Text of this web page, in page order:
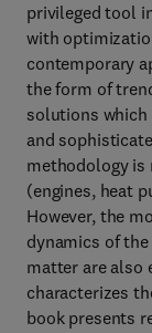
privileged tool
with
contemporary
the form of
solutions which
and
methodology is
(engines, heat
However, the
dynamics of
matter are also
characterizes
book presents